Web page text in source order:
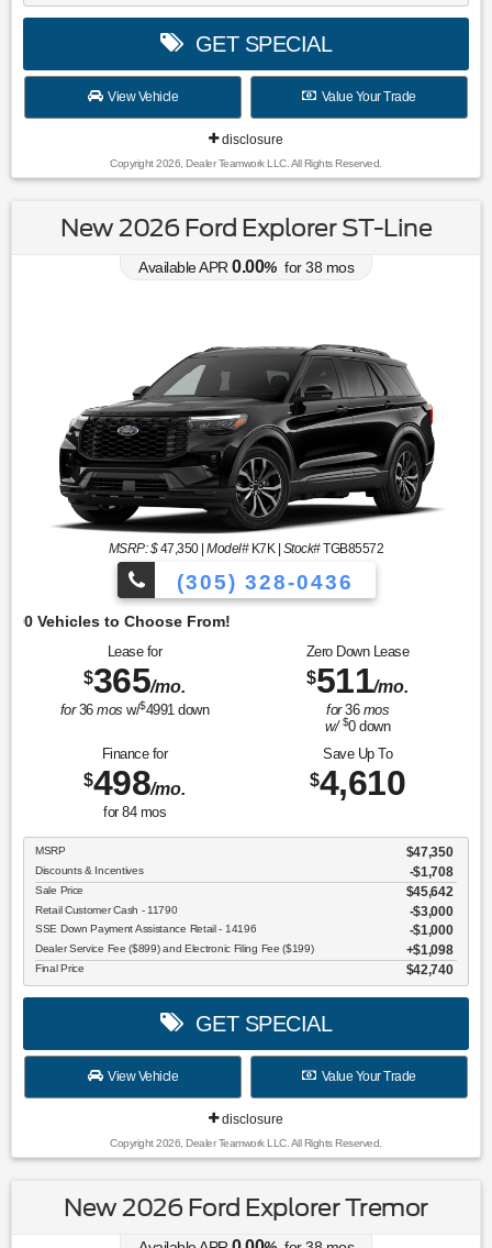
GET SPECIAL
View Vehicle Value Your Trade
disclosure
Copyright 2026, Dealer Teamwork LLC. All Rights Reserved.
New 2026 Ford Explorer ST-Line
Available APR 0.00% for38 mos
MSRP: $47,350|Model#K7K | Stock#TGB85572
(305) 328-0436
Lease for
$365/mo.
for36mos w/$4991 down
Zero Down Lease
$511/mo.
for36 mos
w/ $0down
Finance for
$498/mo.
for 84mos
Save Up To
$4,610
MSRP $47,350
Discounts & Incentives -$1,708
Sale Price $45,642
Retail Customer Cash - 11790 $3,000
SSE Down Payment Assistance Retail - 14196 $1,000
Dealer Service Fee ($899) and Electronic Filing Fee ($199) $1,098
Final Price $42,740
GET SPECIAL
View Vehicle Value Your Trade
disclosure
Copyright 2026, Dealer Teamwork LLC. All Rights Reserved.
New 2026 Ford Explorer Tremor